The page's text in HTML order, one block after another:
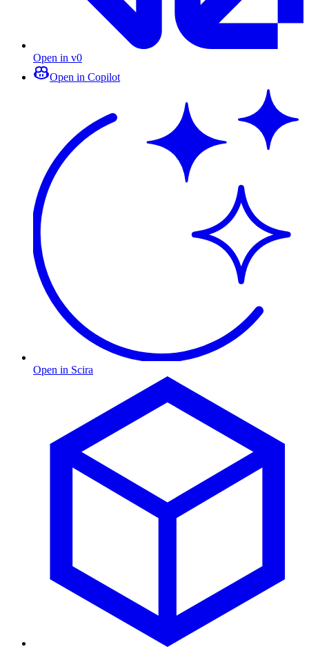
Open in v0
Open in Copilot
Open in Scira